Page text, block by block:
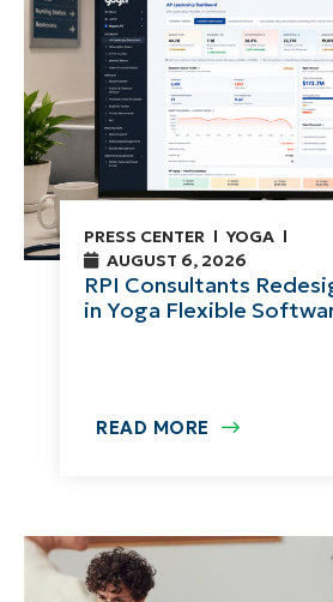
PRESS CENTER
YOGA
AUGUST 6, 2026
RPI Consultants
in Yoga Flexible
READ MORE